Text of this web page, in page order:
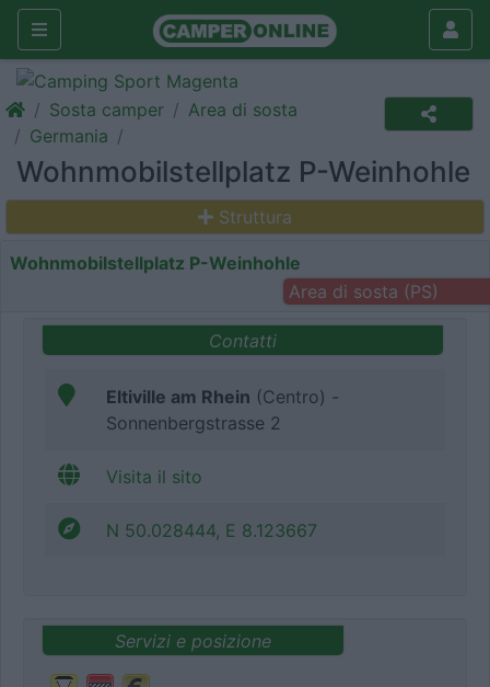
Sosta camper
Area di sosta
Germania
Wohnmobilstellplatz P-Weinhohle
Struttura
Wohnmobilstellplatz P-Weinhohle
Area di sosta (PS)
Contatti
Eltiville am Rhein (Centro) -
Sonnenbergstrasse 2
Visita il sito
N 50.028444, E 8.123667
Servizi e posizione